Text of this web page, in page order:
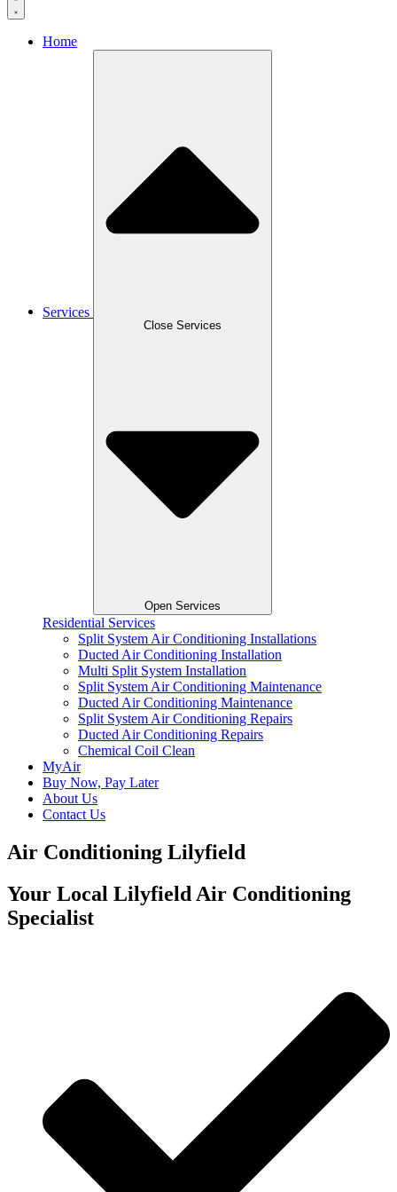
Home
Services
Close Services
Open Services
Residential Services
Split System Air Conditioning Installations
Ducted Air Conditioning Installation
Multi Split System Installation
Split System Air Conditioning Maintenance
Ducted Air Conditioning Maintenance
Split System Air Conditioning Repairs
Ducted Air Conditioning Repairs
Chemical Coil Clean
MyAir
Buy Now, Pay Later
About Us
Contact Us
Air Conditioning Lilyfield
Your Local Lilyfield Air Conditioning
Specialist